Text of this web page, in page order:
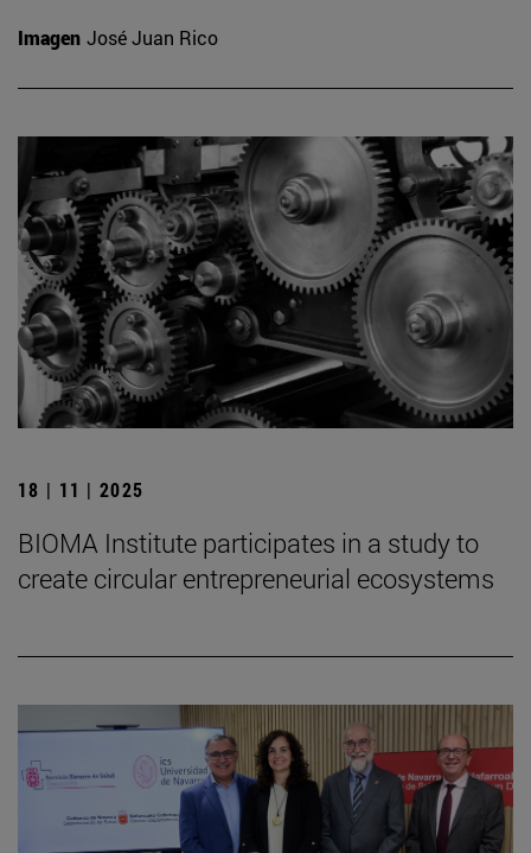
Imagen José Juan Rico
18 | 11 | 2025
BIOMA Institute participates in a study to
create circular entrepreneurial ecosystems